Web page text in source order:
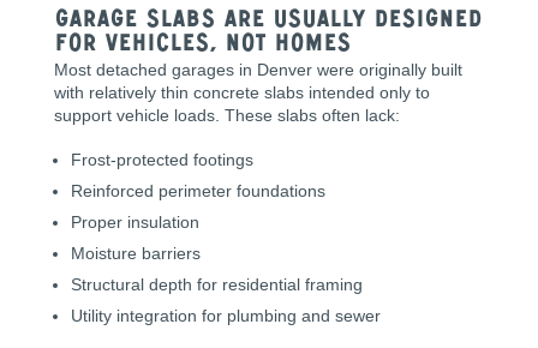
Garage Slabs Are Usually Designed
for Vehicles, Not Homes
Most detached garages in Denver were originally built
with relatively thin concrete slabs intended only to
support vehicle loads. These slabs often lack:
Frost-protected footings
Reinforced perimeter foundations
Proper insulation
Moisture barriers
Structural depth for residential framing
Utility integration for plumbing and sewer